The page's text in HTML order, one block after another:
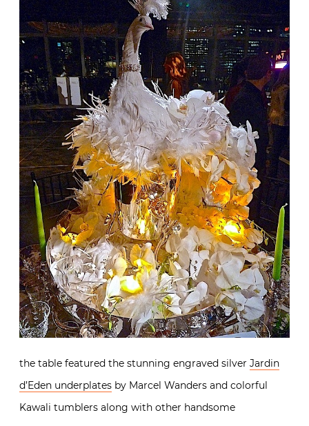
the table featured the stunning engraved silver Jardin
d’Eden underplates by Marcel Wanders and colorful
Kawali tumblers along with other handsome